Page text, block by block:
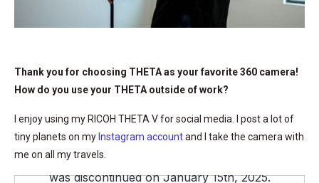
Thank you for choosing THETA as your favorite 360 camera!
How do you use your THETA outside of work?
I enjoy using my RICOH THETA V for social media. I post a lot of
tiny planets on my Instagram accountand I take the camera with
me on all my travels.